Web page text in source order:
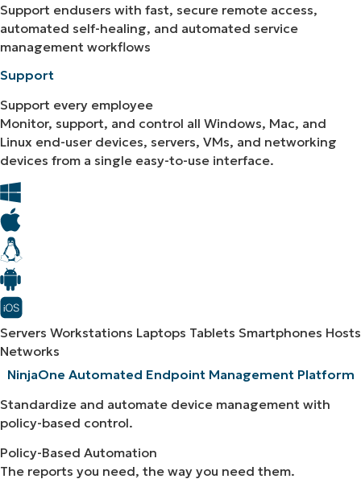
Support endusers with fast, secure remote access,
automated self-healing, and automated service
management workflows
Support
Support every employee
Monitor, support, and control all Windows, Mac, and
Linux end-user devices, servers, VMs, and networking
devices from a single easy-to-use interface.
Servers Workstations Laptops Tablets Smartphones Hosts
Networks
NinjaOne Automated Endpoint Management Platform​
Standardize and automate device management with
policy-based control.
Policy-Based Automation
The reports you need, the way you need them.